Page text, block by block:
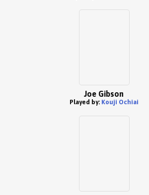
Joe Gibson
Played by: Kouji Ochiai